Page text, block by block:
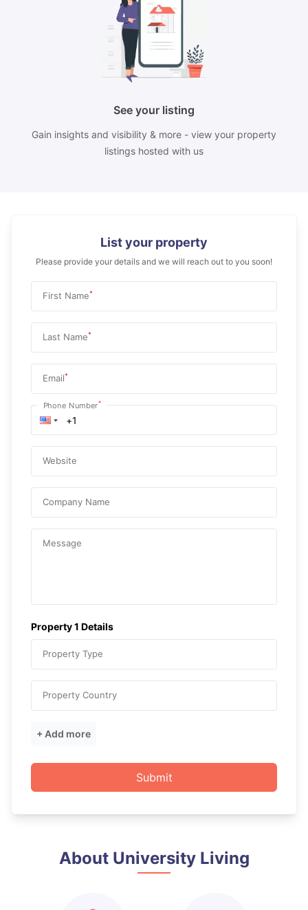
See your listing
Gain insights and visibility & more - view your property
listings hosted with us
List your property
Please provide your details and we will reach out to you soon!
First Name*
Last Name*
Email*
Phone Number*
Website
Company Name
Message
Property1 Details
Property Type
Property Country
+ Add more
Submit
About University Living